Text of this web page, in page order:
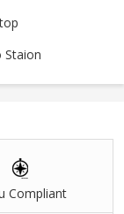
Staion
Compliant